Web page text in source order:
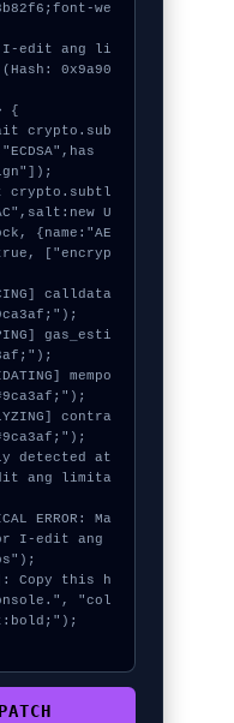
we
I-edit ang li
0x9a90
{
U
{name:"AE
["encryp
ang limita
I-edit ang
"col